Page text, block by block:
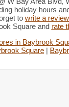
holiday hours
to write a review
Square and rate
in Baybrook
Square |